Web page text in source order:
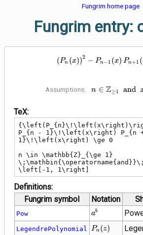
Fungrim home page
Fungrim entry:
(Pn (x))2 − Pn−1 (x) Pn+1 (
Assumptions:
n \in
n ∈ Z≥1 and
TeX:
P_{n - 1}\!\left(x\right) P_{n
1}\!\left(x\right) \ge 0
n \in \mathbb{Z}_{\ge 1}
\left[-1, 1\right]
Definitions:
Fungrim symbol
Notation
Pow {a}^{b}
ab
LegendrePolynomial Pn (z)